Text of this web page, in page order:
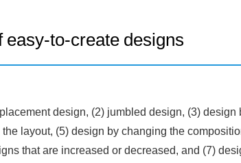
easy-to-create designs
design, (2) jumbled design, (3)
layout, (5) design by changing the
that are increased or decreased, and (7)